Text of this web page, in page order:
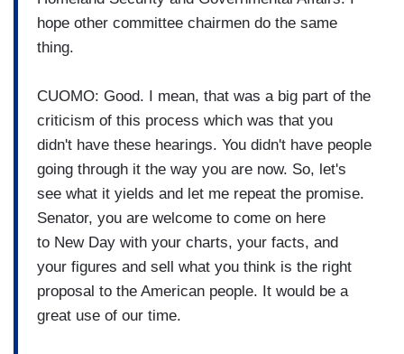
hope other committee chairmen do the same
thing.
CUOMO: Good. I mean, that was a big part of the
criticism of this process which was that you
didn't have these hearings. You didn't have people
going through it the way you are now. So, let's
see what it yields and let me repeat the promise.
Senator, you are welcome to come on here
to New Day with your charts, your facts, and
your figures and sell what you think is the right
proposal to the American people. It would be a
great use of our time.